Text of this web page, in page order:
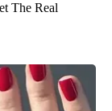
The Real